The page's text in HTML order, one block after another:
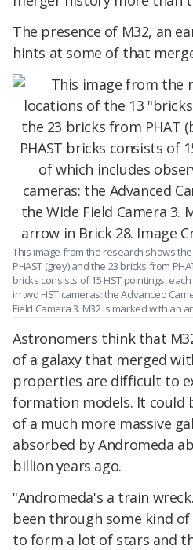
The presence of M32, an
hints at some of that
This image from the research shows
PHAST (grey) and the 23 bricks from
bricks consists of 15 HST pointings,
in two HST cameras: the Advanced
Field Camera 3. M32 is marked with an
Astronomers think that
of a galaxy that merged
properties are difficult to
formation models. It could
of a much more massive
absorbed by Andromeda
billion years ago.
"Andromeda's a train
been through some kind
to form a lot of stars and